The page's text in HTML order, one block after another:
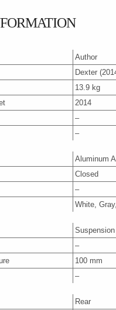
Author
Dexter
13.9 kg
2014
–
–
Aluminum
Closed
–
White,
Suspension
–
100 mm
–
Rear